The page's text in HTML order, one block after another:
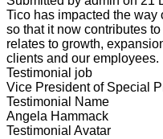
Tico has impacted the way
so that it now contributes
relates to growth,
clients and our employees.
Testimonial job
Vice President of Special
Testimonial Name
Angela Hammack
Testimonial Avatar